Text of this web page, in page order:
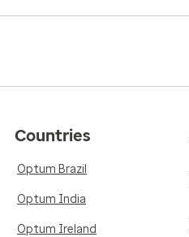
Countries
Optum Brazil
Optum India
Optum Ireland